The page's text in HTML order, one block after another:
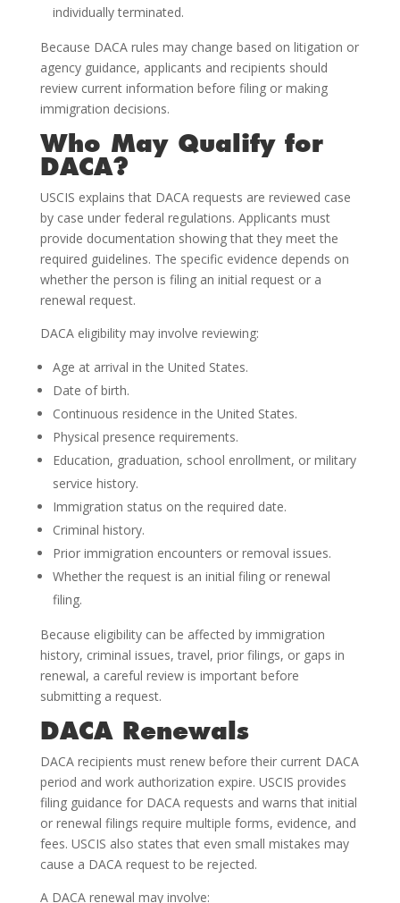
individually terminated.
Because DACA rules may change based on litigation or
agency guidance, applicants and recipients should
review current information before filing or making
immigration decisions.
Who May Qualify for
DACA?
USCIS explains that DACA requests are reviewed case
by case under federal regulations. Applicants must
provide documentation showing that they meet the
required guidelines. The specific evidence depends on
whether the person is filing an initial request or a
renewal request.
DACA eligibility may involve reviewing:
Age at arrival in the United States.
Date of birth.
Continuous residence in the United States.
Physical presence requirements.
Education, graduation, school enrollment, or military
service history.
Immigration status on the required date.
Criminal history.
Prior immigration encounters or removal issues.
Whether the request is an initial filing or renewal
filing.
Because eligibility can be affected by immigration
history, criminal issues, travel, prior filings, or gaps in
renewal, a careful review is important before
submitting a request.
DACA Renewals
DACA recipients must renew before their current DACA
period and work authorization expire. USCIS provides
filing guidance for DACA requests and warns that initial
or renewal filings require multiple forms, evidence, and
fees. USCIS also states that even small mistakes may
cause a DACA request to be rejected.
A DACA renewal may involve: